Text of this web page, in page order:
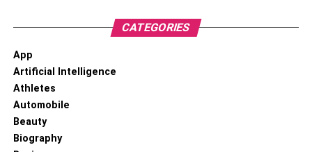
to style and pull off. Many people think bracelets are easy
since they give off the same vibe as watches, but that is
if you wear it with confidence. When it comes to styling a
bracelet, keep in mind that minimalistic is key. You do not
CATEGORIES
App
Artificial Intelligence
Athletes
Automobile
Beauty
Biography